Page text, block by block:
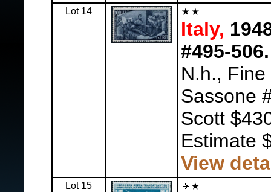
Lot 14
Italy,
#495-506.
N.h.,
Sassone
Scott
Estimate
View
Lot 15